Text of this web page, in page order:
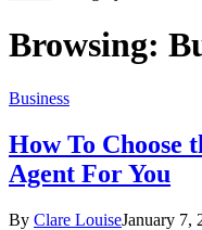
Browsing:
Business
How To Choose
Agent For You
By Clare LouiseJanuary 7,